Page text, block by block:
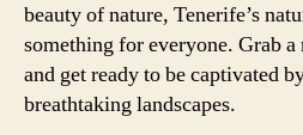
beauty of nature, Tenerife’s
something for everyone. Grab
and get ready to be captivated
breathtaking landscapes.